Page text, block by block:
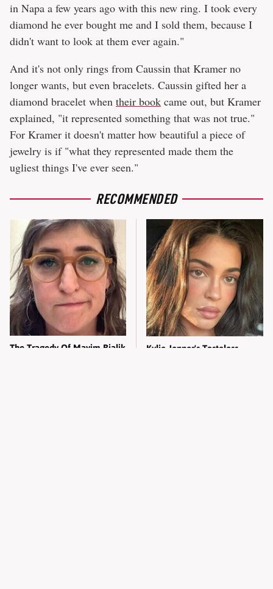
in Napa a few years ago with this new ring. I took every
diamond he ever bought me and I sold them, because I
didn't want to look at them ever again."
And it's not only rings from Caussin that Kramer no
longer wants, but even bracelets. Caussin gifted her a
diamond bracelet when their book came out, but Kramer
explained, "it represented something that was not true."
For Kramer it doesn't matter how beautiful a piece of
jewelry is if "what they represented made them the
ugliest things I've ever seen."
RECOMMENDED
The Tragedy Of Mayim Bialik
Kylie Jenner's Tasteless